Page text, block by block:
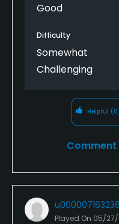
Good
Difficulty
Somewhat
Challenging
Helpful
Comment
u000007163236
Played On 05/